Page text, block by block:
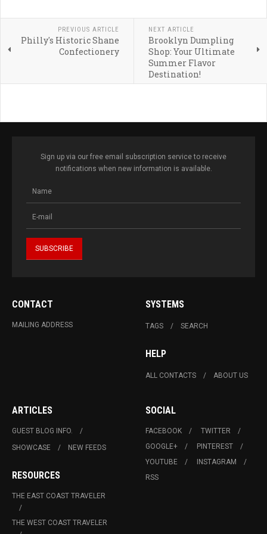
PREVIOUS ARTICLE
Philly's Historic Shane
Confectionery
NEXT ARTICLE
Brooklyn Dumpling
Shop: Your Ultimate
Summer Flavor
Destination!
Sign up via our free email subscription service to receive
notifications when new information is available.
CONTACT
MAILING ADDRESS
SYSTEMS
TAGS SEARCH
HELP
ALL CONTACTS ABOUT US
ARTICLES
GUEST BLOG INFO.
SHOWCASE
NEW FEEDS
RESOURCES
THE EAST COAST TRAVELER
THE WEST COAST TRAVELER
SOCIAL
FACEBOOK
TWITTER
GOOGLE+
PINTEREST
YOUTUBE
INSTAGRAM
RSS